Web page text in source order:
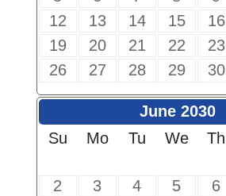
12
13 14 15 16
19
20 21 22 23
26
27 28 29 30
June 2030
Su
Mo Tu We Th
2
3 4 5 6